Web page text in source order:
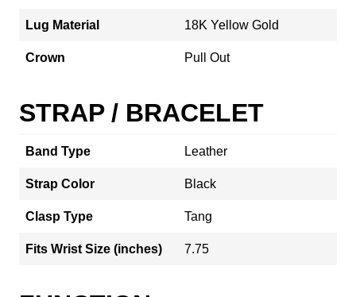
Lug Material 18K Yellow Gold
Crown Pull Out
STRAP / BRACELET
Band Type Leather
Strap Color Black
Clasp Type Tang
Fits Wrist Size (inches) 7.75